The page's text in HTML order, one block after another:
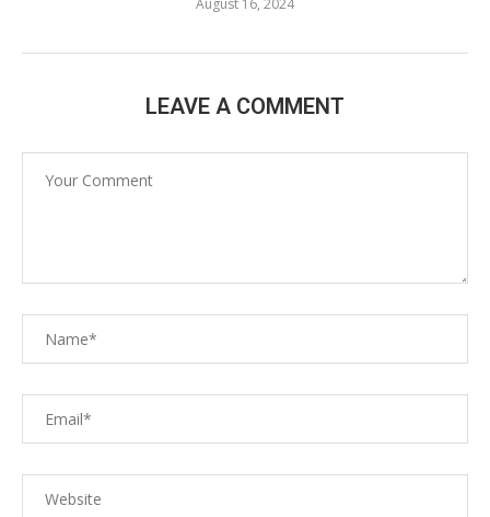
August 16, 2024
LEAVE A COMMENT